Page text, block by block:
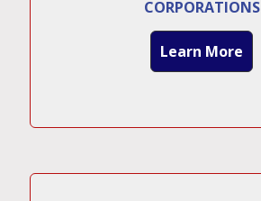
CORPORATIONS
Learn More